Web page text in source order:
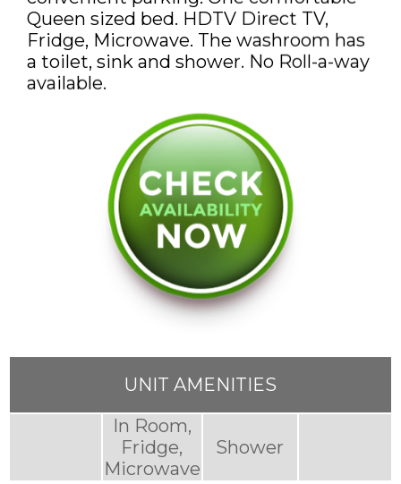
DISCOUNTS AND PACKAGES
GIFT SHOP
JOB OPPORTUNITIES
COVID-19
DEUTSCH
Queen sized bed. HDTV Direct TV,
Fridge, Microwave. The washroom has
a toilet, sink and shower. No Roll-a-way
available.
UNIT AMENITIES
In Room,
Fridge,
Microwave
Shower